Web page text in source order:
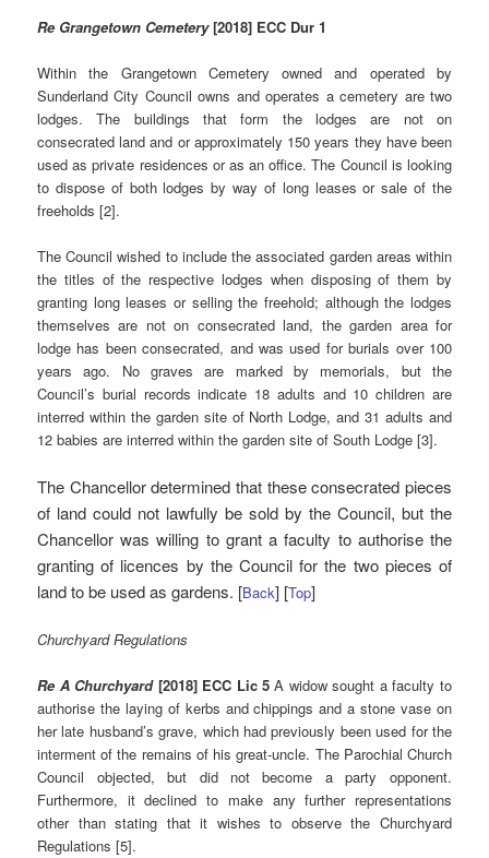
Re Grangetown Cemetery[2018] ECC Dur 1
Within the Grangetown Cemetery owned and operated by
Sunderland City Council owns and operates a cemetery are two
lodges. The buildings that form the lodges are not on
consecrated land and or approximately 150 years they have been
used as private residences or as an office. The Council is looking
to dispose of both lodges by way of long leases or sale of the
freeholds [2].
The Council wished to include the associated garden areas within
the titles of the respective lodges when disposing of them by
granting long leases or selling the freehold; although the lodges
themselves are not on consecrated land, the garden area for
lodge has been consecrated, and was used for burials over 100
years ago. No graves are marked by memorials, but the
Council’s burial records indicate 18 adults and 10 children are
interred within the garden site of North Lodge, and 31 adults and
12 babies are interred within the garden site of South Lodge [3].
The Chancellor determined that these consecrated pieces
of land could not lawfully be sold by the Council, but the
Chancellor was willing to grant a faculty to authorise the
granting of licences by the Council for the two pieces of
land to be used as gardens. [Back] [Top]
Churchyard Regulations
Re A Churchyard[2018] ECC Lic 5 A widow sought a faculty to
authorise the laying of kerbs and chippings and a stone vase on
her late husband’s grave, which had previously been used for the
interment of the remains of his great-uncle. The Parochial Church
Council objected, but did not become a party opponent.
Furthermore, it declined to make any further representations
other than stating that it wishes to observe the Churchyard
Regulations [5].